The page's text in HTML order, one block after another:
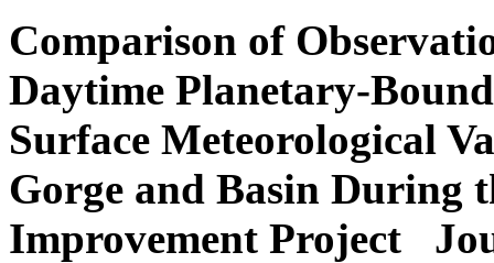
Comparison of
Daytime Planetary-
Surface Meteorological
Gorge and Basin During
Improvement Project